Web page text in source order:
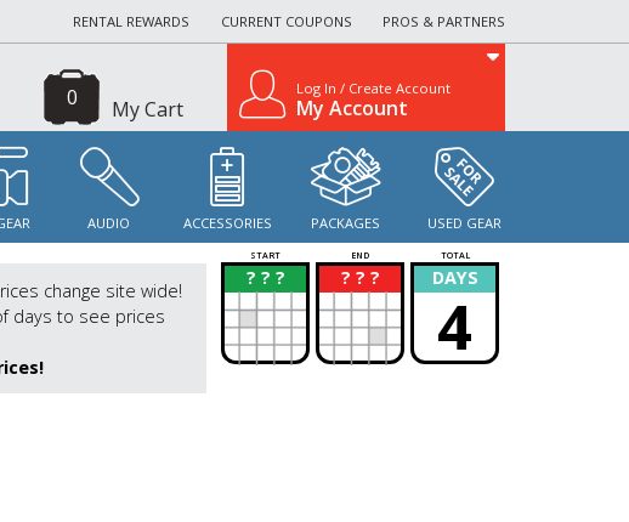
RENTAL REWARDS CURRENT COUPONS PROS & PARTNERS
My Cart
0 Log In / Create Account
My Account
AUDIO ACCESSORIES PACKAGES USED GEAR
change site wide!
days to see prices
START END TOTAL
? ? ?
? ? ? ?
? DAYS
4